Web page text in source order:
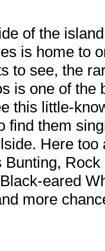
of the
is home to
to see, the
is one of the
this little-
find them
Here too
Bunting,
eared
more